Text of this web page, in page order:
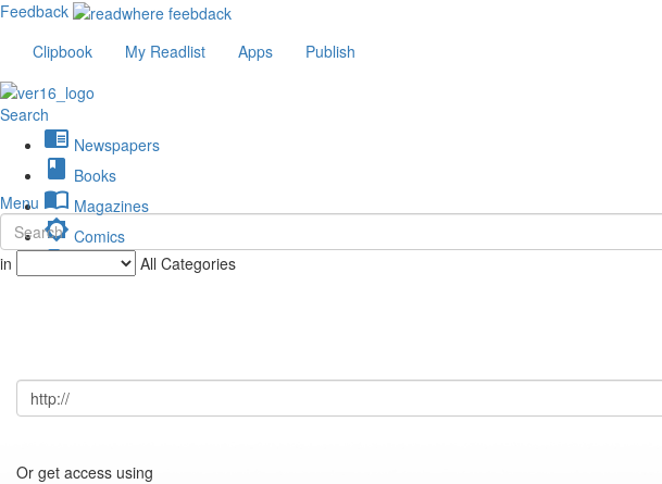
Feedback
Clipbook
My Readlist Apps Publish
Search
chrome_reader_mode Newspapers
book Books
import_contacts Magazines
brightness_low Comics
description Journals
Menu
in All Categories
Or get access using